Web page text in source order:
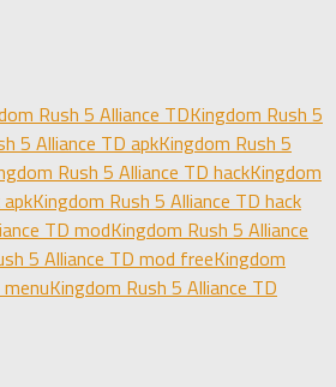
Rush 5 Alliance TDKingdom Rush 5
5 Alliance TD apkKingdom Rush 5
Rush 5 Alliance TD hackKingdom
Kingdom Rush 5 Alliance TD hack
TD modKingdom Rush 5 Alliance
5 Alliance TD mod freeKingdom
Kingdom Rush 5 Alliance TD